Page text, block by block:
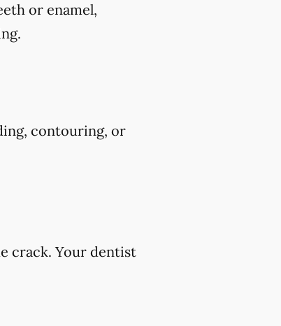
or enamel,
contouring, or
crack. Your dentist